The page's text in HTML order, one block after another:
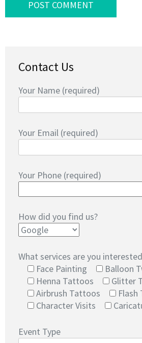
Contact Us
Your Name (required)
Your Email (required)
Your Phone (required)
How did you find us?
What services are you
Face Painting
Balloon
Henna Tattoos
Glitter
Airbrush Tattoos
Character Visits
Event Type